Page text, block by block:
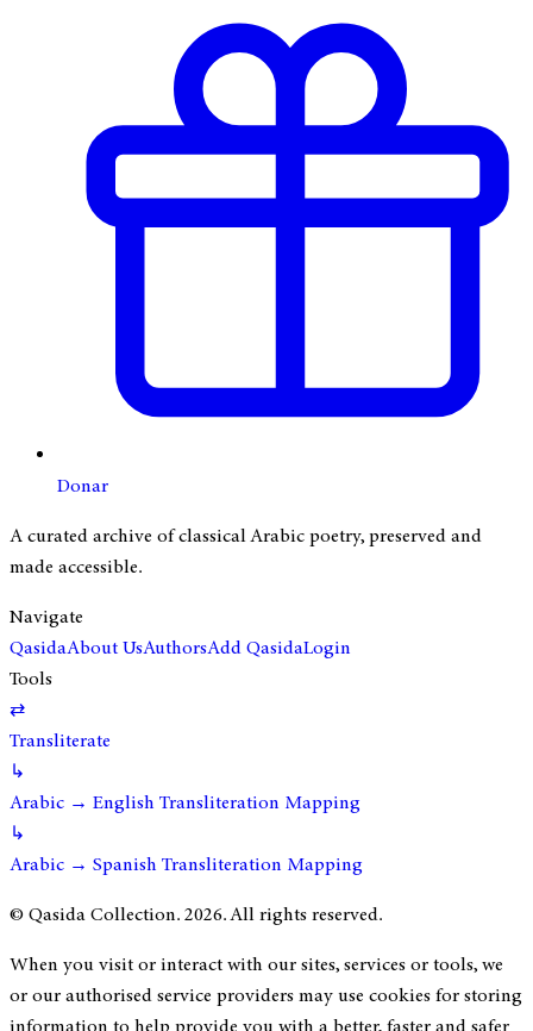
Donar
A curated archive of classical Arabic poetry, preserved and
made accessible.
Navigate
QasidaAbout UsAuthorsAdd QasidaLogin
Tools
⇄
Transliterate
↳
Arabic → English Transliteration Mapping
↳
Arabic → Spanish Transliteration Mapping
© Qasida Collection.2026. All rights reserved.
When you visit or interact with our sites, services or tools, we
or our authorised service providers may use cookies for storing